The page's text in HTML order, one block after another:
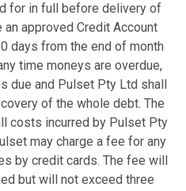
for in full before delivery of
an approved Credit Account
days from the end of month
time moneys are overdue,
due and Pulset Pty Ltd shall
of the whole debt. The
costs incurred by Pulset Pty
may charge a fee for any
by credit cards. The fee will
but will not exceed three